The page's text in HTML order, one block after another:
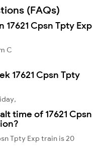
(FAQs)
Cpsn Tpty Exp
C
17621 Cpsn Tpty
time of 17621 Cpsn
Tpty Exp train is 20